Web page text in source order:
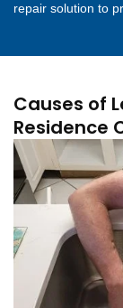
repair solution to
Causes of
Residence